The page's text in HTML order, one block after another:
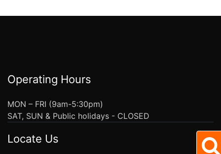
Operating Hours
MON – FRI (9am-5:30pm)
SAT, SUN & Public holidays - CLOSED
Locate Us